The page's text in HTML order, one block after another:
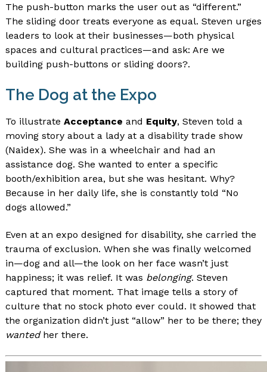
The push-button marks the user out as “different.”
The sliding door treats everyone as equal. Steven urges
leaders to look at their businesses—both physical
spaces and cultural practices—and ask: Are we
building push-buttons or sliding doors?.
The Dog at the Expo
To illustrate Acceptance and Equity, Steven told a
moving story about a lady at a disability trade show
(Naidex). She was in a wheelchair and had an
assistance dog. She wanted to enter a specific
booth/exhibition area, but she was hesitant. Why?
Because in her daily life, she is constantly told “No
dogs allowed.”
Even at an expo designed for disability, she carried the
trauma of exclusion. When she was finally welcomed
in—dog and all—the look on her face wasn’t just
happiness; it was relief. It was belonging. Steven
captured that moment. That image tells a story of
culture that no stock photo ever could. It showed that
the organization didn’t just “allow” her to be there; they
wantedher there.